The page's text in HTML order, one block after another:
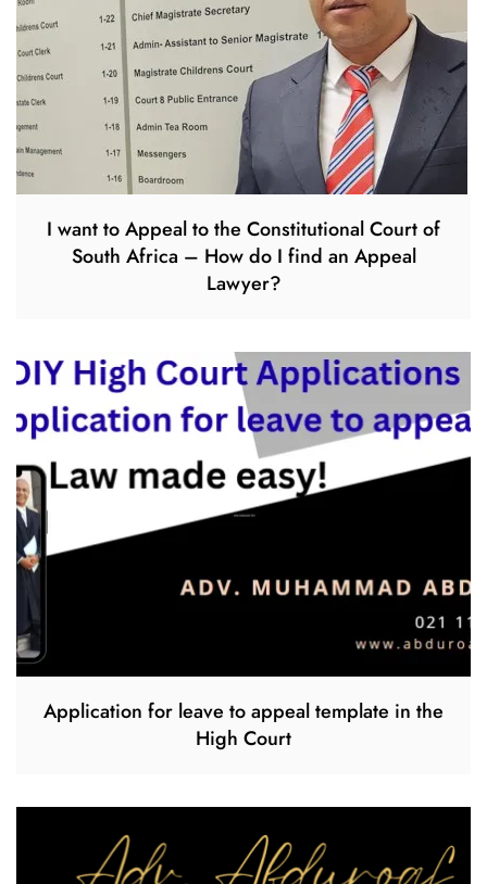
I want to Appeal to the Constitutional Court of
South Africa – How do I find an Appeal
Lawyer?
Application for leave to appeal template in the
High Court